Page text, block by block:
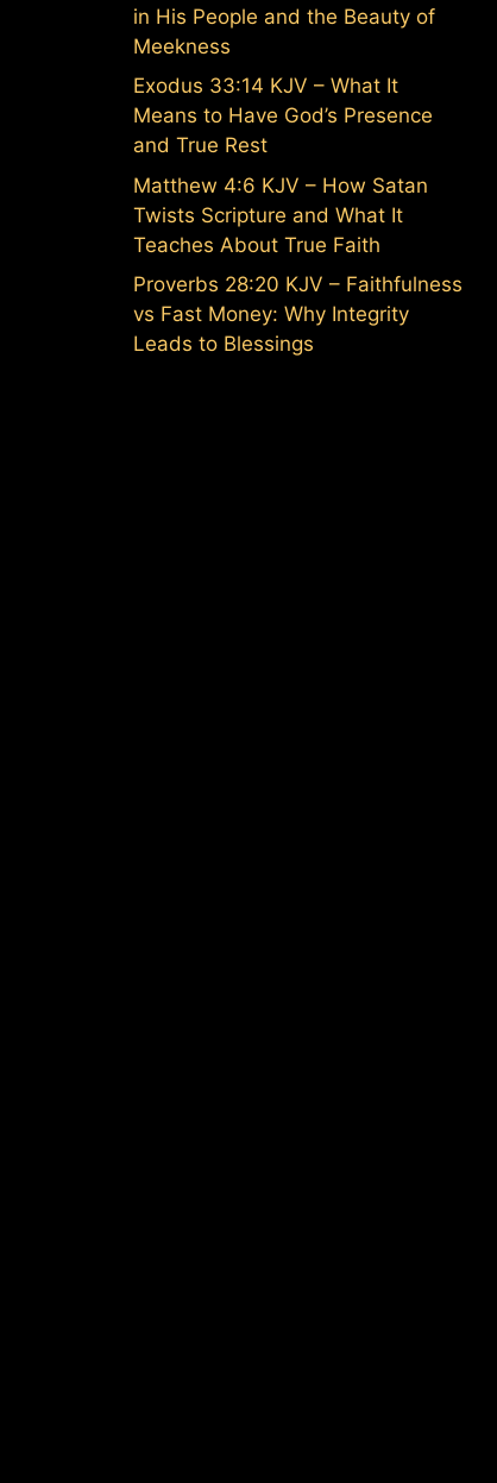
in His People and the Beauty of
Meekness
Exodus 33:14 KJV – What It
Means to Have God’s Presence
and True Rest
Matthew 4:6 KJV – How Satan
Twists Scripture and What It
Teaches About True Faith
Proverbs 28:20 KJV – Faithfulness
vs Fast Money: Why Integrity
Leads to Blessings